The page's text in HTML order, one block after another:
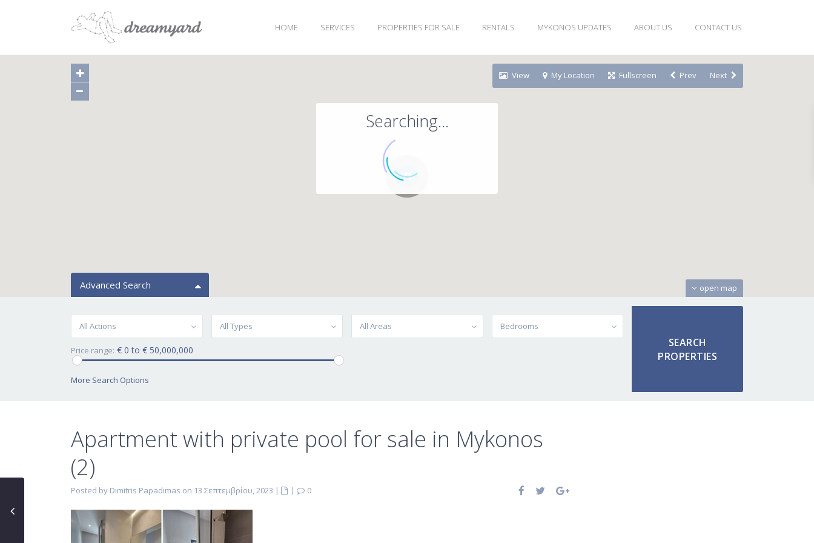
HOME SERVICES PROPERTIES FOR SALE RENTALS MYKONOS UPDATES ABOUT US CONTACT US
71
Searching...
open map
View My Location Fullscreen Prev Next
Advanced Search
All Actions All Types All Areas Bedrooms
Price range: € 0 to € 50,000,000
More Search Options
Apartment with private pool for sale in Mykonos
(2)
Posted by Dimitris Papadimas on 13 Σεπτεμβρίου, 2023 | | 0